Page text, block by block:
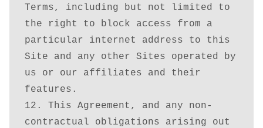
Terms, including but not limited to
the right to block access from a
particular internet address to this
Site and any other Sites operated by
us or our affiliates and their
features.
12. This Agreement, and any non-
contractual obligations arising out